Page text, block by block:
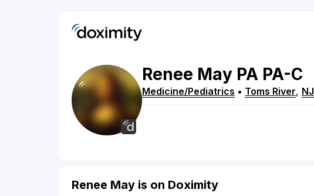
Renee May PA PA-C
Medicine/Pediatrics • Toms River, NJ
Renee May is on Doximity